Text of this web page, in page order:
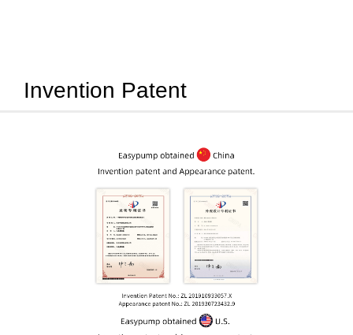
Invention Patent